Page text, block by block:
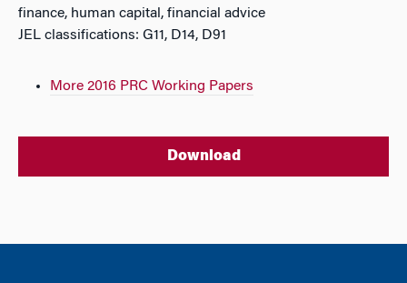
finance, human capital, financial advice
JEL classifications: G11, D14, D91
More 2016 PRC Working Papers
Download